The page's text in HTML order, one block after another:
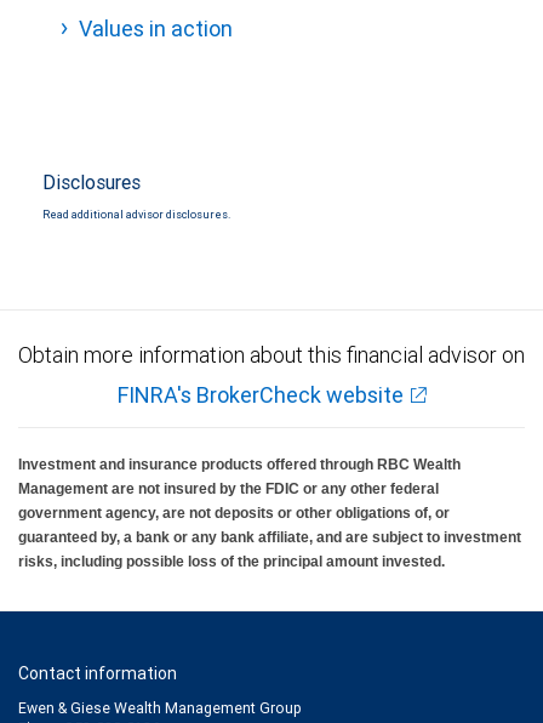
Values in action
Disclosures
Read additional advisor disclosures.
Obtain more information about this financial advisor on
FINRA's BrokerCheck website
Investment and insurance products offered through RBC Wealth
Management are not insured by the FDIC or any other federal
government agency, are not deposits or other obligations of, or
guaranteed by, a bank or any bank affiliate, and are subject to investment
risks, including possible loss of the principal amount invested.
Contact information
Ewen & Giese Wealth Management Group